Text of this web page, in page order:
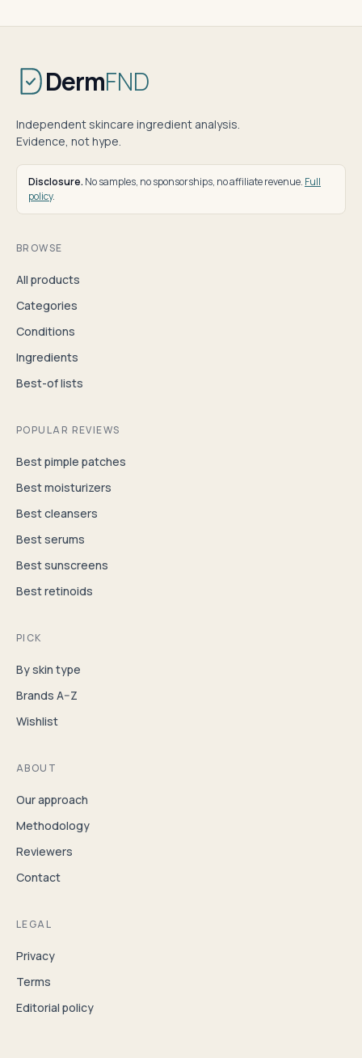
DermFND
Independent skincare ingredient analysis.
Evidence, not hype.
Disclosure. No samples, no sponsorships, no affiliate revenue. Full
policy.
BROWSE
All products
Categories
Conditions
Ingredients
Best-of lists
POPULAR REVIEWS
Best pimple patches
Best moisturizers
Best cleansers
Best serums
Best sunscreens
Best retinoids
PICK
By skin type
Brands A–Z
Wishlist
ABOUT
Our approach
Methodology
Reviewers
Contact
LEGAL
Privacy
Terms
Editorial policy